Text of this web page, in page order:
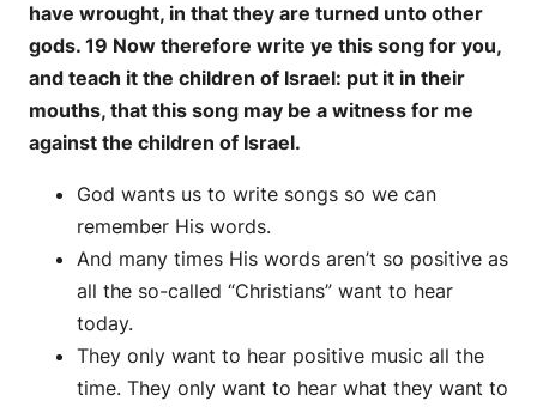
have wrought, in that they are turned unto other
gods. 19 Now therefore write ye this song for you,
and teach it the children of Israel: put it in their
mouths, that this song may be a witness for me
against the children of Israel.
God wants us to write songs so we can
remember His words.
And many times His words aren’t so positive as
all the so-called “Christians” want to hear
today.
They only want to hear positive music all the
time. They only want to hear what they want to